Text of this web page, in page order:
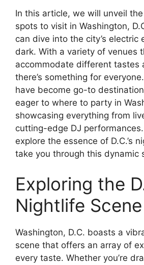
In this article, we will unveil
spots to visit in Washington,
can dive into the city’s electric
dark. With a variety of venues
accommodate different tastes
there’s something for
have become go-to
eager to where to party in
showcasing everything from
cutting-edge DJ
explore the essence of D.C.’s
take you through this dynamic
Exploring the
Nightlife Scene
Washington, D.C. boasts a
scene that offers an array of
every taste. Whether you’re